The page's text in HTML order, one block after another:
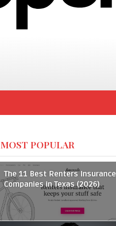
MOST POPULAR
The 11 Best Renters Insurance
Companies in Texas (2026)